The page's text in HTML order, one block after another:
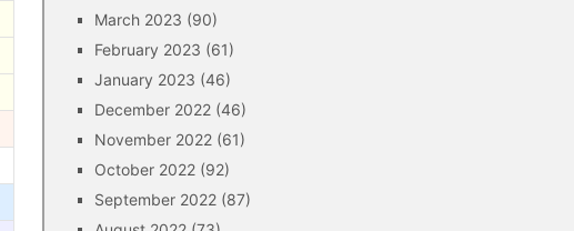
March 2023 (90)
February 2023 (61)
January 2023 (46)
December 2022 (46)
November 2022 (61)
October 2022 (92)
September 2022 (87)